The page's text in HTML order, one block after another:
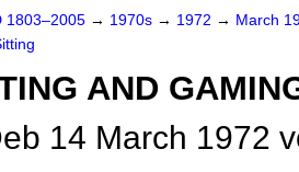
1803–2005 → 1970s → 1972 → March
AND
14 March 1972